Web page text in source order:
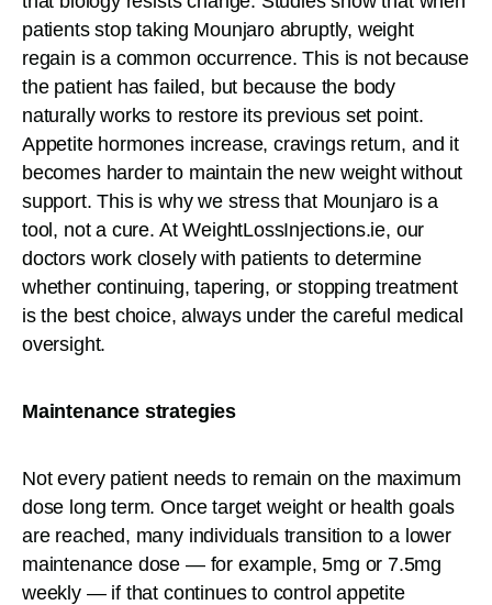
patients stop taking Mounjaro abruptly, weight
regain is a common occurrence. This is not because
the patient has failed, but because the body
naturally works to restore its previous set point.
Appetite hormones increase, cravings return, and it
becomes harder to maintain the new weight without
support. This is why we stress that Mounjaro is a
tool, not a cure. At WeightLossInjections.ie, our
doctors work closely with patients to determine
whether continuing, tapering, or stopping treatment
is the best choice, always under the careful medical
oversight.
Maintenance strategies
Not every patient needs to remain on the maximum
dose long term. Once target weight or health goals
are reached, many individuals transition to a lower
maintenance dose — for example, 5mg or 7.5mg
weekly — if that continues to control appetite